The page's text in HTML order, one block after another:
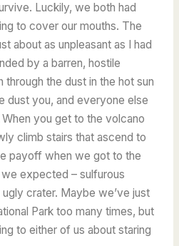
Luckily, we both had
to cover our mouths. The
about as unpleasant as I had
by a barren, hostile
through the dust in the hot sun
dust you, and everyone else
you get to the volcano
climb stairs that ascend to
payoff when we got to the
expected – sulfurous
crater. Maybe we’ve just
Park too many times, but
to either of us about staring